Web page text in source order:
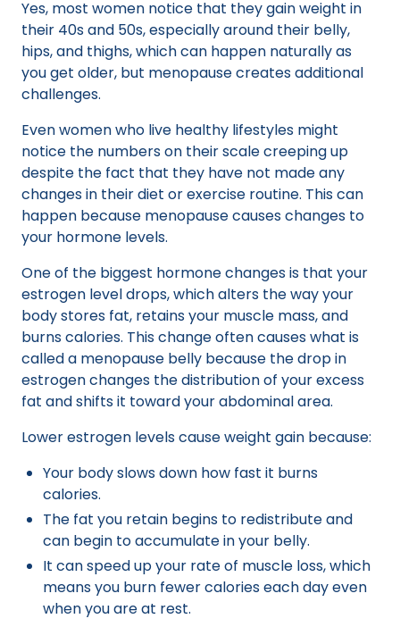
Yes, most women notice that they gain weight in
their 40s and 50s, especially around their belly,
hips, and thighs, which can happen naturally as
you get older, but menopause creates additional
challenges.
Even women who live healthy lifestyles might
notice the numbers on their scale creeping up
despite the fact that they have not made any
changes in their diet or exercise routine. This can
happen because menopause causes changes to
your hormone levels.
One of the biggest hormone changes is that your
estrogen level drops, which alters the way your
body stores fat, retains your muscle mass, and
burns calories. This change often causes what is
called a menopause belly because the drop in
estrogen changes the distribution of your excess
fat and shifts it toward your abdominal area.
Lower estrogen levels cause weight gain because:
Your body slows down how fast it burns
calories.
The fat you retain begins to redistribute and
can begin to accumulate in your belly.
It can speed up your rate of muscle loss, which
means you burn fewer calories each day even
when you are at rest.